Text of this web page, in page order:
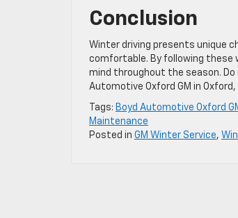
Conclusion
Winter driving presents unique
comfortable. By following these
mind throughout the season.
Automotive Oxford GM in Oxford,
Tags: Boyd Automotive Oxford
Maintenance
Posted in GM Winter Service,